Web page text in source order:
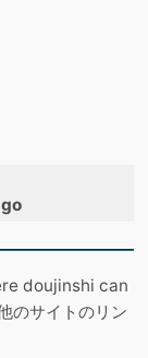
doujinshi can
のサイトのリン